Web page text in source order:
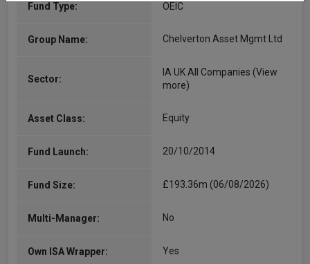
Fund Type: OEIC
Group Name: Chelverton Asset Mgmt Ltd
Sector:
IA UK All Companies (View
more)
Asset Class: Equity
Fund Launch: 20/10/2014
Fund Size: £193.36m (06/08/2026)
Multi-Manager: No
Own ISA Wrapper: Yes